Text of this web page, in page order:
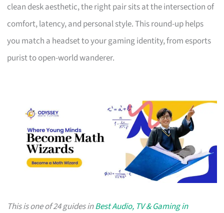
clean desk aesthetic, the right pair sits at the intersection of
comfort, latency, and personal style. This round-up helps
you match a headset to your gaming identity, from esports
purist to open-world wanderer.
This is one of 24 guides inBest Audio, TV & Gaming in